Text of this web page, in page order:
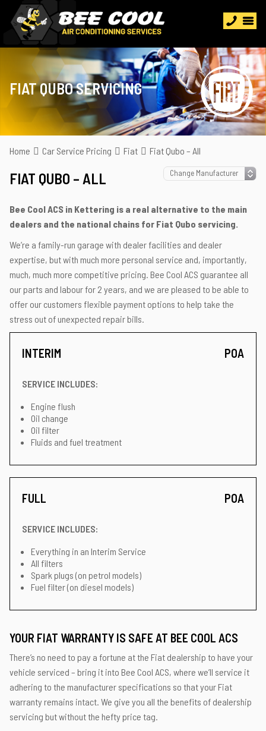
FIAT QUBO SERVICING
Home Car Service Pricing Fiat Fiat Qubo – All
FIAT QUBO – ALL
Bee Cool ACS in Kettering is a real alternative to the main
dealers and the national chains for Fiat Qubo servicing.
We’re a family-run garage with dealer facilities and dealer
expertise, but with much more personal service and, importantly,
much, much more competitive pricing. Bee Cool ACS guarantee all
our parts and labour for 2 years, and we are pleased to be able to
offer our customers flexible payment options to help take the
stress out of unexpected repair bills.
INTERIM POA
SERVICE INCLUDES:
Engine flush
Oil change
Oil filter
Fluids and fuel treatment
FULL POA
SERVICE INCLUDES:
Everything in an Interim Service
All filters
Spark plugs (on petrol models)
Fuel filter (on diesel models)
YOUR FIAT WARRANTY IS SAFE AT BEE COOL ACS
There’s no need to pay a fortune at the Fiat dealership to have your
vehicle serviced – bring it into Bee Cool ACS, where we’ll service it
adhering to the manufacturer specifications so that your Fiat
warranty remains intact. We give you all the benefits of dealership
servicing but without the hefty price tag.